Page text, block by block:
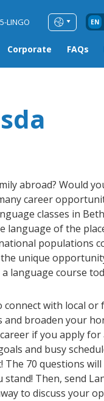
LINGO EN
Corporate FAQs
abroad? Would
career
classes in
language of the
populations
unique
language course
with local
broaden your
if you apply
and busy
70 questions
Then, send
to discuss your